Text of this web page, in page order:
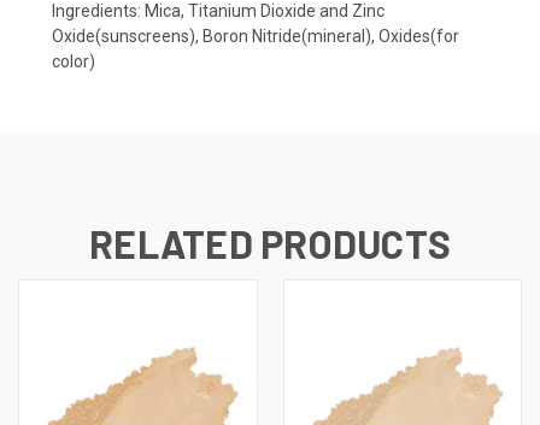
Ingredients: Mica, Titanium Dioxide and Zinc
Oxide(sunscreens), Boron Nitride(mineral), Oxides(for
color)
RELATED PRODUCTS